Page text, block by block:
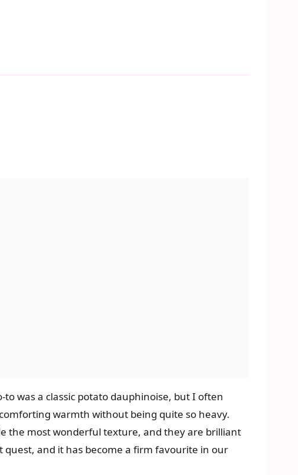
was a classic potato dauphinoise, but I often
warmth without being quite so heavy.
the most wonderful texture, and they are brilliant
quest, and it has become a firm favourite in our